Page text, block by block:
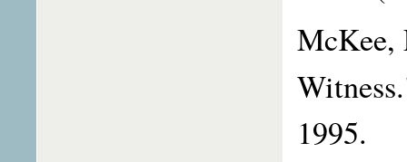
McKee,
1995.